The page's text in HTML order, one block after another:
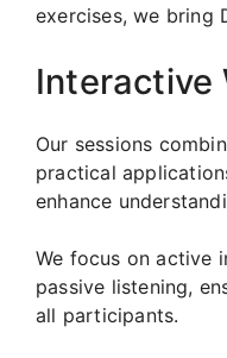
exercises, we bring
Interactive
Our sessions
practical
enhance
We focus on active
passive listening,
all participants.